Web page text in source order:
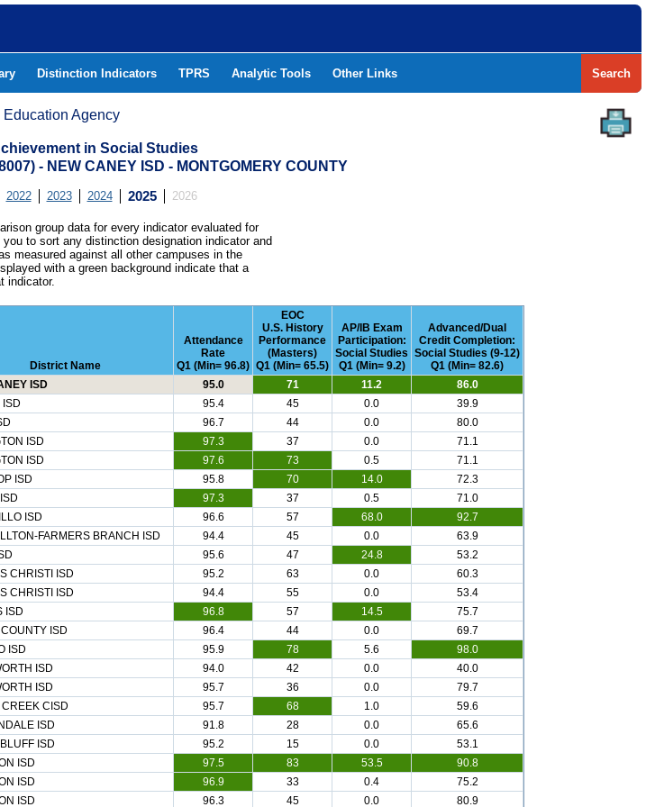
Distinction Indicators TPRS Analytic Tools Other Links Search
Education Agency
in Social Studies
- NEW CANEY ISD - MONTGOMERY COUNTY
2022 2023 2024 2025 2026
group data for every indicator evaluated for
to sort any distinction designation indicator and
measured against all other campuses in the
with a green background indicate that a
indicator.
District Name
Attendance
Rate
Q1 (Min= 96.8)
EOC
U.S. History
Performance
(Masters)
Q1 (Min= 65.5)
AP/IB Exam
Participation:
Social Studies
Q1 (Min= 9.2)
Advanced/Dual
Credit Completion:
Social Studies (9-12)
Q1 (Min= 82.6)
ISD 95.0 71 11.2
86.0
95.4 45 0.0
39.9
96.7 44 0.0
80.0
ISD 97.3 37 0.0
71.1
ISD 97.6 73 0.5
71.1
ISD 95.8 70 14.0
72.3
97.3 37 0.5
71.0
ISD 96.6 57 68.0
92.7
FARMERS BRANCH ISD 94.4 45 0.0
63.9
95.6 47 24.8
53.2
CHRISTI ISD 95.2 63 0.0
60.3
CHRISTI ISD 94.4 55 0.0
53.4
ISD 96.8 57 14.5
75.7
ISD 96.4 44 0.0
69.7
ISD 95.9 78 5.6
98.0
ISD 94.0 42 0.0
40.0
ISD 95.7 36 0.0
79.7
CISD 95.7 68 1.0
59.6
ISD 91.8 28 0.0
65.6
ISD 95.2 15 0.0
53.1
ISD 97.5 83 53.5
90.8
ISD 96.9 33 0.4
75.2
ISD 96.3 45 0.0 80.9